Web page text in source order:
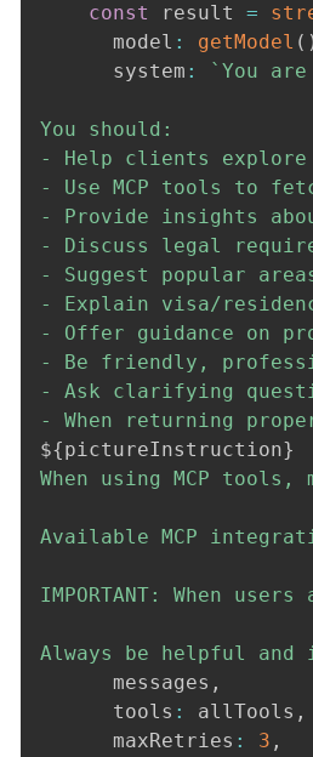
const result =
      model
: getModel (
      system
: `You
You should:
- Help clients
- Use MCP tools to
- Provide insights
- Discuss legal
- Suggest popular
- Explain visa/
- Offer guidance on
- Be friendly,
- Ask clarifying
${pictureInstruction}
When using MCP
Available MCP
IMPORTANT: When
Always be helpful
      messages
,
      tools
: allTools ,
      maxRetries
: 3 ,